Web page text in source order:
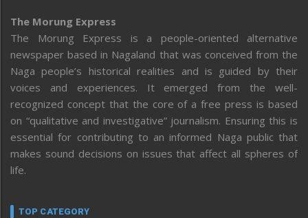
The Morung Express
The Morung Express is a people-oriented alternative
newspaper based in Nagaland that was conceived from the
Naga people’s historical realities and is guided by their
voices and experiences. It emerged from the well-
recognized concept that the core of a free press is based
on “qualitative and investigative” journalism. Ensuring this is
essential for contributing to an informed Naga public that
makes sound decisions on issues that affect all spheres of
life.
TOP CATEGORY